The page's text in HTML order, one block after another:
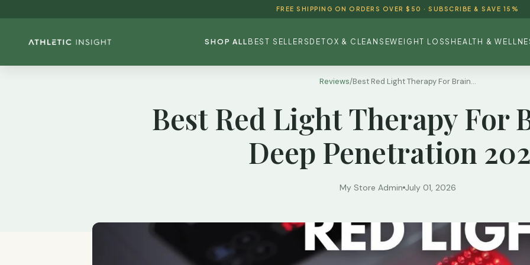
FREE SHIPPING ON ORDERS OVER $50 · SUBSCRIBE & SAVE 15%
SHOP ALL BEST SELLERS DETOX & CLEANSEWEIGHT LOSS HEALTH &
Reviews/Best Red Light Therapy For Brain...
Best Red Light Therapy For
Deep Penetration
My Store Admin July 01, 2026